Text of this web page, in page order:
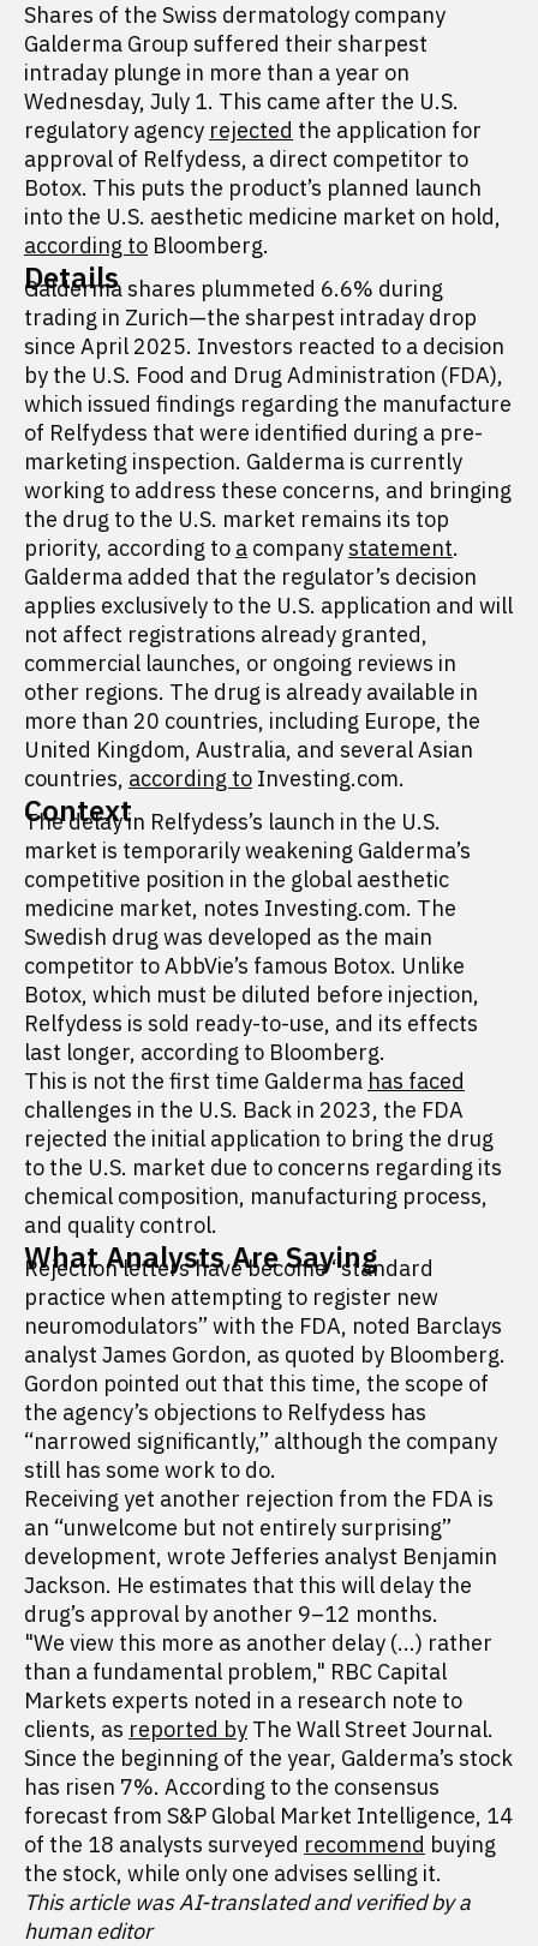
Shares of the Swiss dermatology company
Galderma Group suffered their sharpest
intraday plunge in more than a year on
Wednesday, July 1. This came after the U.S.
regulatory agency rejected the application for
approval of Relfydess, a direct competitor to
Botox. This puts the product’s planned launch
into the U.S. aesthetic medicine market on hold,
according to Bloomberg.
Details
Galderma shares plummeted 6.6% during
trading in Zurich—the sharpest intraday drop
since April 2025. Investors reacted to a decision
by the U.S. Food and Drug Administration (FDA),
which issued findings regarding the manufacture
of Relfydess that were identified during a pre-
marketing inspection. Galderma is currently
working to address these concerns, and bringing
the drug to the U.S. market remains its top
priority, according to a companystatement.
Galderma added that the regulator’s decision
applies exclusively to the U.S. application and will
not affect registrations already granted,
commercial launches, or ongoing reviews in
other regions. The drug is already available in
more than 20 countries, including Europe, the
United Kingdom, Australia, and several Asian
countries, according to Investing.com.
Context
The delay in Relfydess’s launch in the U.S.
market is temporarily weakening Galderma’s
competitive position in the global aesthetic
medicine market, notes Investing.com. The
Swedish drug was developed as the main
competitor to AbbVie’s famous Botox. Unlike
Botox, which must be diluted before injection,
Relfydess is sold ready-to-use, and its effects
last longer, according to Bloomberg.
This is not the first time Galderma has faced
challenges in the U.S. Back in 2023, the FDA
rejected the initial application to bring the drug
to the U.S. market due to concerns regarding its
chemical composition, manufacturing process,
and quality control.
What Analysts Are Saying
Rejection letters have become “standard
practice when attempting to register new
neuromodulators” with the FDA, noted Barclays
analyst James Gordon, as quoted by Bloomberg.
Gordon pointed out that this time, the scope of
the agency’s objections to Relfydess has
“narrowed significantly,” although the company
still has some work to do.
Receiving yet another rejection from the FDA is
an “unwelcome but not entirely surprising”
development, wrote Jefferies analyst Benjamin
Jackson. He estimates that this will delay the
drug’s approval by another 9–12 months.
"We view this more as another delay (...) rather
than a fundamental problem," RBC Capital
Markets experts noted in a research note to
clients, as reported by The Wall Street Journal.
Since the beginning of the year, Galderma’s stock
has risen 7%. According to the consensus
forecast from S&P Global Market Intelligence, 14
of the 18 analysts surveyed recommend buying
the stock, while only one advises selling it.
This article was AI-translated and verified by a
human editor